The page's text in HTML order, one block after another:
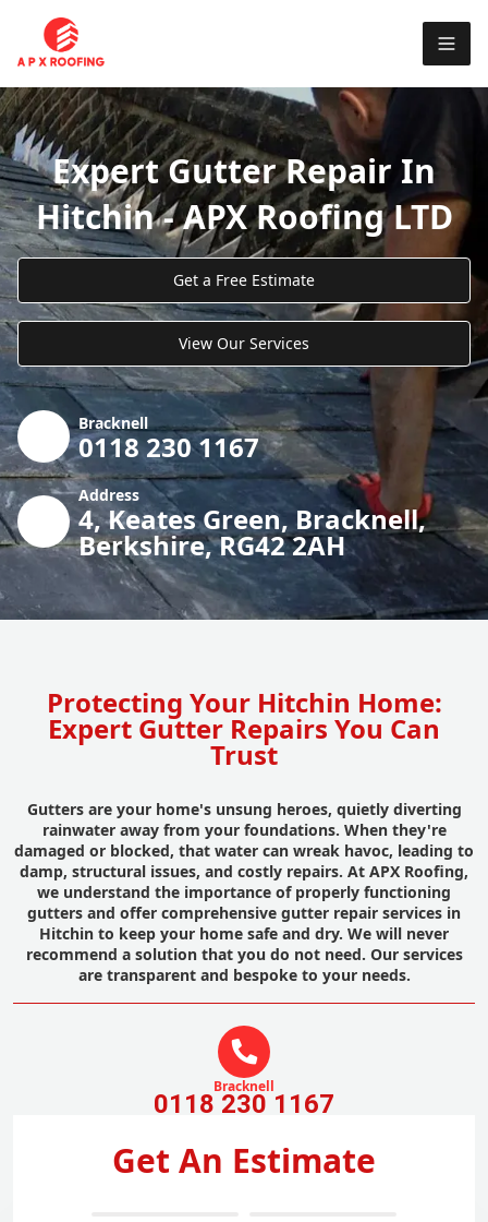
Expert Gutter Repair In
Hitchin - APX Roofing LTD
Get a Free Estimate
View Our Services
Bracknell
0118 230 1167
Address
4, Keates Green, Bracknell,
Berkshire, RG42 2AH
Protecting Your Hitchin Home:
Expert Gutter Repairs You Can
Trust
Gutters are your home's unsung heroes, quietly diverting
rainwater away from your foundations. When they're
damaged or blocked, that water can wreak havoc, leading to
damp, structural issues, and costly repairs. At APX Roofing,
we understand the importance of properly functioning
gutters and offer comprehensive gutter repair services in
Hitchin to keep your home safe and dry. We will never
recommend a solution that you do not need. Our services
are transparent and bespoke to your needs.
Bracknell
0118 230 1167
Get An Estimate